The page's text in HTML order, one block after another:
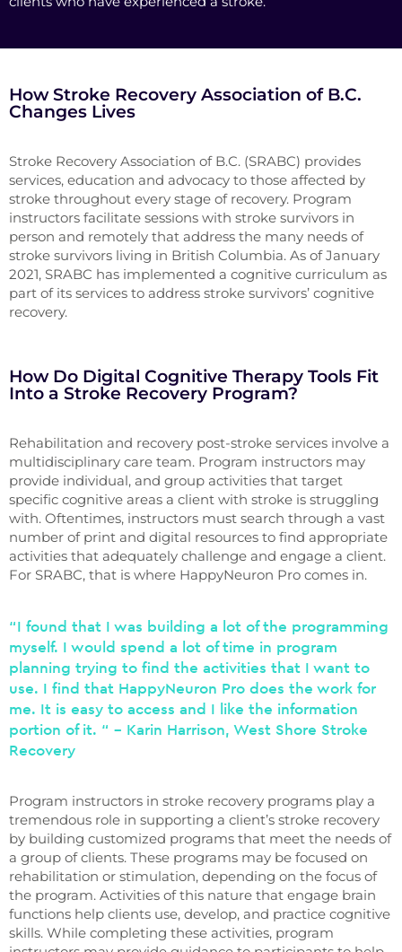
How Stroke Recovery Association of B.C.
Changes Lives
Stroke Recovery Association of B.C. (SRABC) provides
services, education and advocacy to those affected by
stroke throughout every stage of recovery. Program
instructors facilitate sessions with stroke survivors in
person and remotely that address the many needs of
stroke survivors living in British Columbia. As of January
2021, SRABC has implemented a cognitive curriculum as
part of its services to address stroke survivors’ cognitive
recovery.
How Do Digital Cognitive Therapy Tools Fit
Into a Stroke Recovery Program?
Rehabilitation and recovery post-stroke services involve a
multidisciplinary care team. Program instructors may
provide individual, and group activities that target
specific cognitive areas a client with stroke is struggling
with. Oftentimes, instructors must search through a vast
number of print and digital resources to find appropriate
activities that adequately challenge and engage a client.
For SRABC, that is where HappyNeuron Pro comes in.
“I found that I was building a lot of the programming
myself. I would spend a lot of time in program
planning trying to find the activities that I want to
use. I find that HappyNeuron Pro does the work for
me. It is easy to access and I like the information
portion of it. “ – Karin Harrison, West Shore Stroke
Recovery
Program instructors in stroke recovery programs play a
tremendous role in supporting a client’s stroke recovery
by building customized programs that meet the needs of
a group of clients. These programs may be focused on
rehabilitation or stimulation, depending on the focus of
the program. Activities of this nature that engage brain
functions help clients use, develop, and practice cognitive
skills. While completing these activities, program